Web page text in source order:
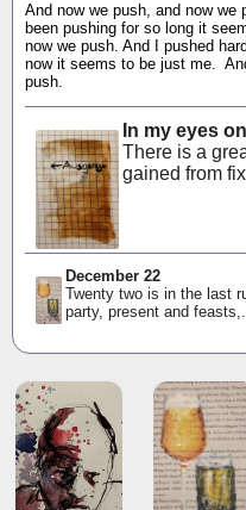
And now we push, and now
been pushing for so long it
now we push. And I pushed
now it seems to be just me.
push.
In my eyes
There is a
gained from
December 22
Twenty two is in the last
party, present and